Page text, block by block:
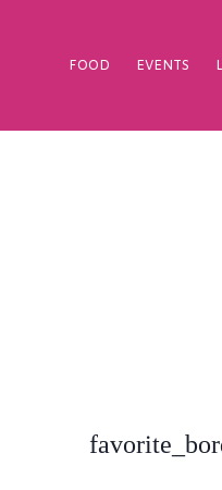
FOOD EVENTS